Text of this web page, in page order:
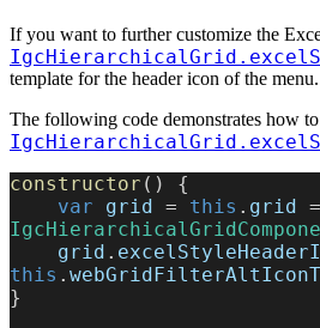
If you want to further customize the
template for the header icon of the menu.
The following code demonstrates how
constructor () {
    var
grid = this . grid
    grid
.
this .
}